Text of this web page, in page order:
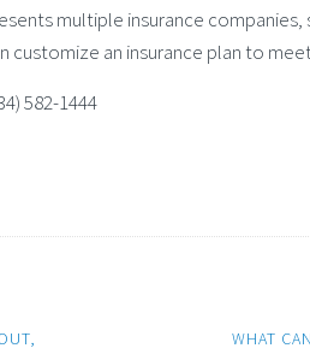
multiple insurance
customize an insurance plan to
582-1444
WHAT